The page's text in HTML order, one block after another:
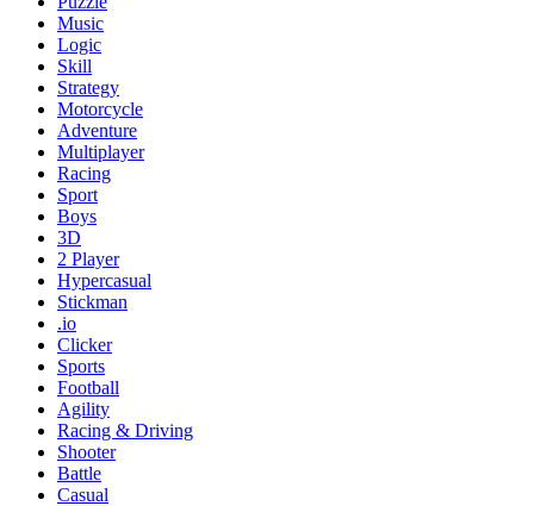
Music
Logic
Skill
Strategy
Motorcycle
Adventure
Multiplayer
Racing
Sport
Boys
3D
2 Player
Hypercasual
Stickman
.io
Clicker
Sports
Football
Agility
Racing & Driving
Shooter
Battle
Casual